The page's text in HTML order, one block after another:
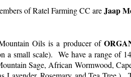
of Ratel Farming CC areJaap
Oilsis a producer of
a small scale). We have a range of
Sage, African Wormwood,